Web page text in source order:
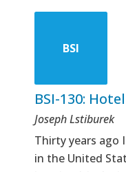
BSI
BSI-130:
Joseph Lstiburek
Thirty years ago
in the United